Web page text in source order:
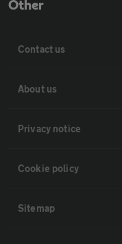
Other
Contact us
About us
Privacy notice
Cookie policy
Sitemap